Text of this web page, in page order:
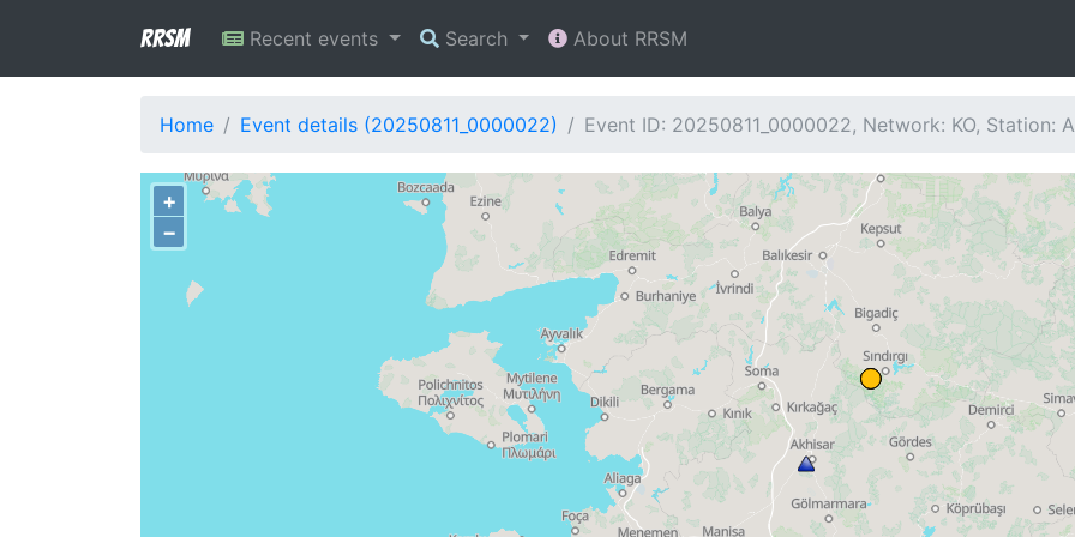
RRSM Recent events Search About RRSM
Home Event details (20250811_0000022) Event ID: 20250811_0000022, Network: KO, Station:
+
−